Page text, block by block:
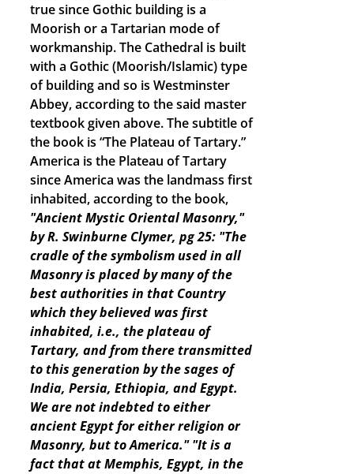
true since Gothic building is a
Moorish or a Tartarian mode of
workmanship. The Cathedral is built
with a Gothic (Moorish/Islamic) type
of building and so is Westminster
Abbey, according to the said master
textbook given above. The subtitle of
the book is “The Plateau of Tartary.”
America is the Plateau of Tartary
since America was the landmass first
inhabited, according to the book,
"Ancient Mystic Oriental Masonry,"
by R. Swinburne Clymer, pg 25: "The
cradle of the symbolism used in all
Masonry is placed by many of the
best authorities in that Country
which they believed was first
inhabited, i.e., the plateau of
Tartary, and from there transmitted
to this generation by the sages of
India, Persia, Ethiopia, and Egypt.
We are not indebted to either
ancient Egypt for either religion or
Masonry, but to America." "It is a
fact that at Memphis, Egypt, in the